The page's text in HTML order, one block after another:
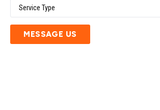
MESSAGE US